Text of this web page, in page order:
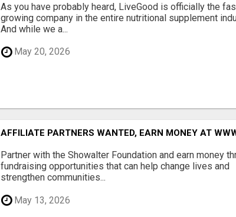
As you have probably heard, LiveGood is officially the
growing company in the entire nutritional supplement
And while we a...
May 20, 2026
AFFILIATE PARTNERS WANTED, EARN MONEY AT
Partner with the Showalter Foundation and earn money
fundraising opportunities that can help change lives and
strengthen communities...
May 13, 2026